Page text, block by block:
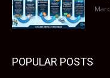
POPULAR POSTS